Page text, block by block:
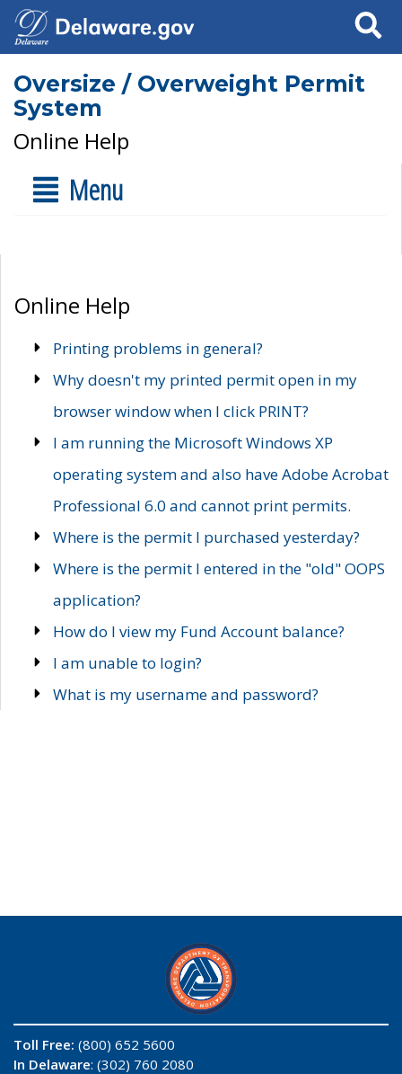
Search
Oversize / Overweight Permit
System
Online Help
Menu
Online Help
Printing problems in general?
Why doesn't my printed permit open in my
browser window when I click PRINT?
I am running the Microsoft Windows XP
operating system and also have Adobe Acrobat
Professional 6.0 and cannot print permits.
Where is the permit I purchased yesterday?
Where is the permit I entered in the "old" OOPS
application?
How do I view my Fund Account balance?
I am unable to login?
What is my username and password?
Toll Free: (800) 652 5600
In Delaware: (302) 760 2080